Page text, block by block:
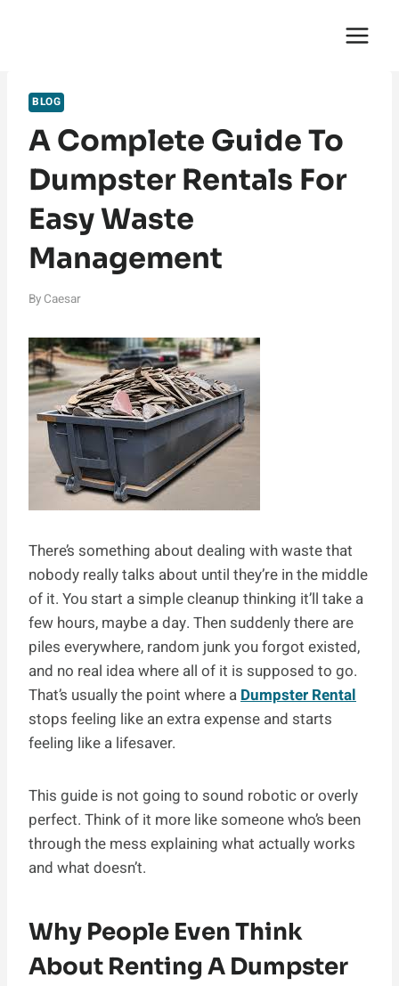
BLOG
A Complete Guide To
Dumpster Rentals For
Easy Waste
Management
By Caesar
There’s something about dealing with waste that
nobody really talks about until they’re in the middle
of it. You start a simple cleanup thinking it’ll take a
few hours, maybe a day. Then suddenly there are
piles everywhere, random junk you forgot existed,
and no real idea where all of it is supposed to go.
That’s usually the point where a Dumpster Rental
stops feeling like an extra expense and starts
feeling like a lifesaver.
This guide is not going to sound robotic or overly
perfect. Think of it more like someone who’s been
through the mess explaining what actually works
and what doesn’t.
Why People Even Think
About Renting A Dumpster